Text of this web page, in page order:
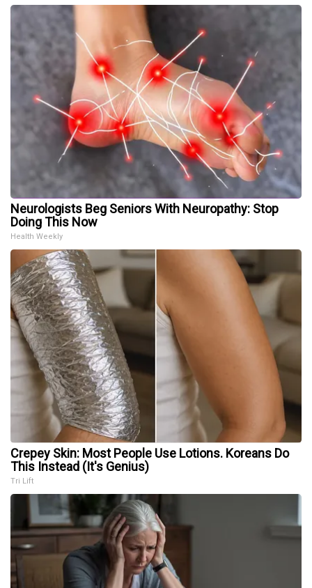
Neurologists Beg Seniors With Neuropathy: Stop
Doing This Now
Health Weekly
Crepey Skin: Most People Use Lotions. Koreans Do
This Instead (It's Genius)
Tri Lift